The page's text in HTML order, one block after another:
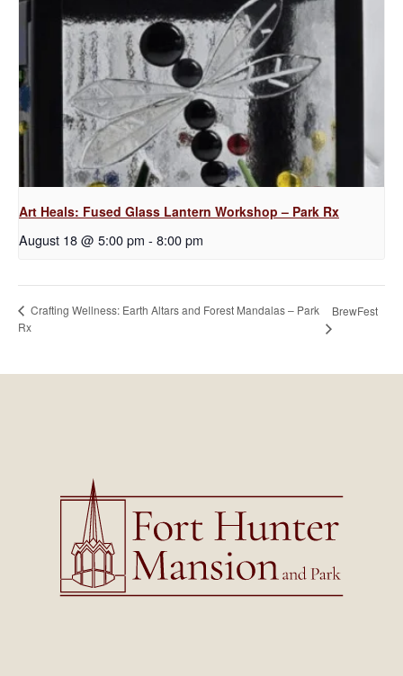
Art Heals: Fused Glass Lantern Workshop – Park Rx
August 18 @ 5:00 pm - 8:00 pm
Crafting Wellness: Earth Altars and Forest Mandalas – Park
Rx
BrewFest